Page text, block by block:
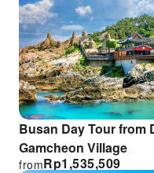
Busan Day Tour from
Gamcheon Village
Rp1,535,509
from